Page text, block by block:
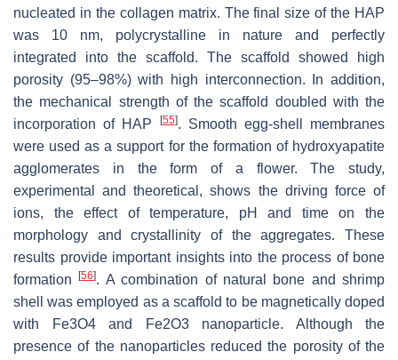
nucleated in the collagen matrix. The final size of the HAP
was 10 nm, polycrystalline in nature and perfectly
integrated into the scaffold. The scaffold showed high
porosity (95–98%) with high interconnection. In addition,
the mechanical strength of the scaffold doubled with the
incorporation of HAP
[55]. Smooth egg-shell membranes
were used as a support for the formation of hydroxyapatite
agglomerates in the form of a flower. The study,
experimental and theoretical, shows the driving force of
ions, the effect of temperature, pH and time on the
morphology and crystallinity of the aggregates. These
results provide important insights into the process of bone
formation[56]. A combination of natural bone and shrimp
shell was employed as a scaffold to be magnetically doped
with Fe3O4 and Fe2O3 nanoparticle. Although the
presence of the nanoparticles reduced the porosity of the